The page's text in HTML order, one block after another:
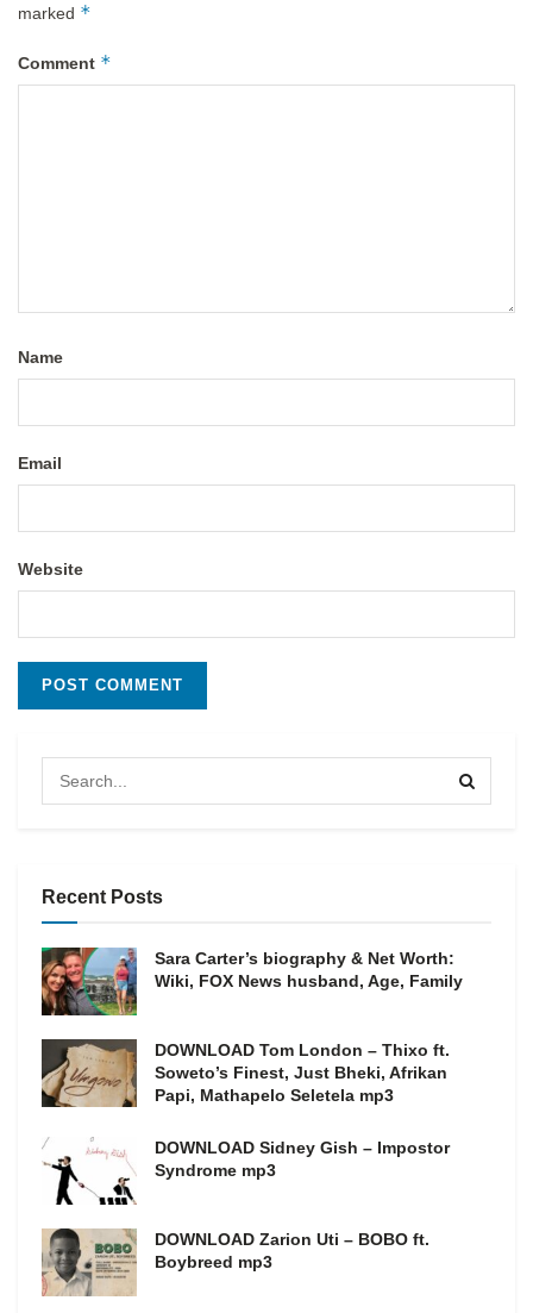
marked *
Comment *
Name
Email
Website
Recent Posts
Sara Carter’s biography & Net Worth:
Wiki, FOX News husband, Age, Family
DOWNLOAD Tom London – Thixo ft.
Soweto’s Finest, Just Bheki, Afrikan
Papi, Mathapelo Seletela mp3
DOWNLOAD Sidney Gish – Impostor
Syndrome mp3
DOWNLOAD Zarion Uti – BOBO ft.
Boybreed mp3